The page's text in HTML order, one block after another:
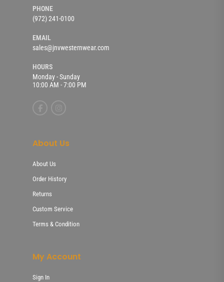
PHONE
(972) 241-0100
EMAIL
sales@jnvwesternwear.com
HOURS
Monday - Sunday
10:00 AM - 7:00 PM
About Us
About Us
Order History
Returns
Custom Service
Terms & Condition
My Account
Sign In